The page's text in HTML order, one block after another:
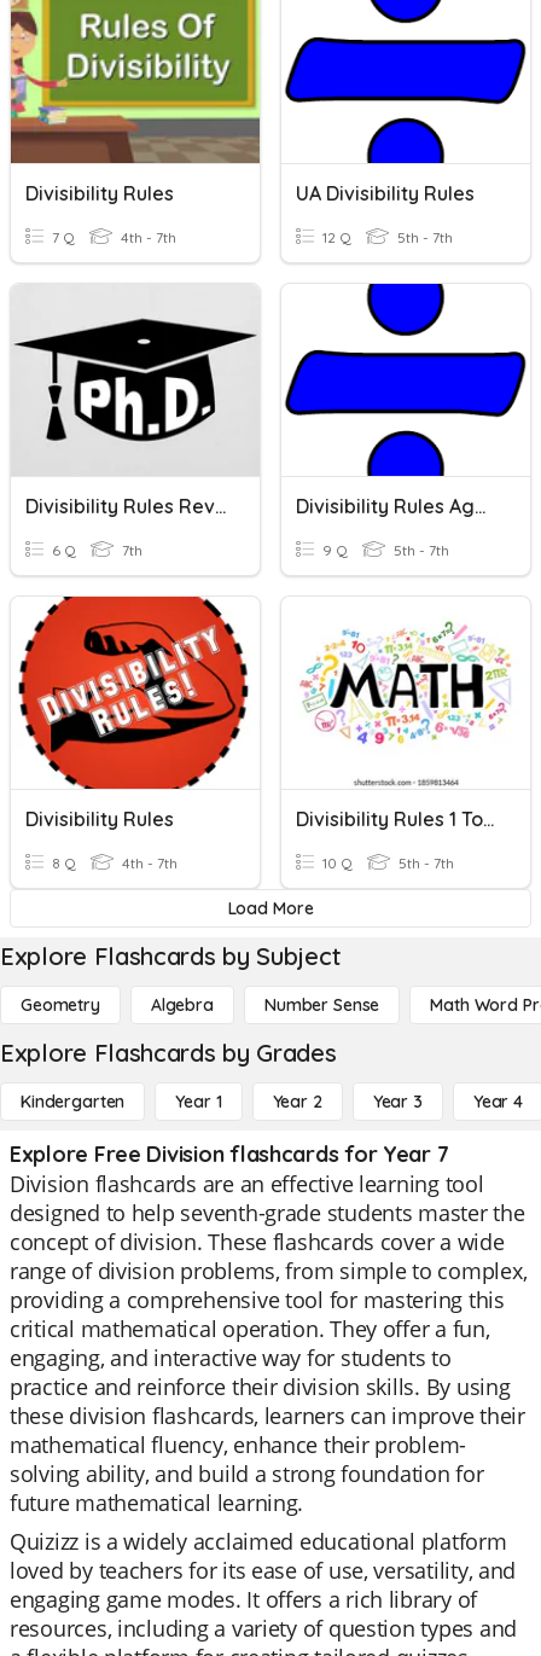
Divisibility Rules
7 Q 4th - 7th
UA Divisibility Rules
12 Q 5th - 7th
Divisibility Rules Revise
6 Q 7th
Divisibility Rules Again!
9 Q 5th - 7th
Divisibility Rules
8 Q 4th - 7th
Divisibility Rules 1 To 20
10 Q 5th - 7th
Load More
Explore Flashcards by Subject
Geometry Algebra Number Sense Math Word
Explore Flashcards by Grades
Kindergarten Year 1 Year 2 Year 3 Year 4
Explore Free Division flashcards for Year 7
Division flashcards are an effective learning tool
designed to help seventh-grade students master the
concept of division. These flashcards cover a wide
range of division problems, from simple to complex,
providing a comprehensive tool for mastering this
critical mathematical operation. They offer a fun,
engaging, and interactive way for students to
practice and reinforce their division skills. By using
these division flashcards, learners can improve their
mathematical fluency, enhance their problem-
solving ability, and build a strong foundation for
future mathematical learning.
Quizizz is a widely acclaimed educational platform
loved by teachers for its ease of use, versatility, and
engaging game modes. It offers a rich library of
resources, including a variety of question types and